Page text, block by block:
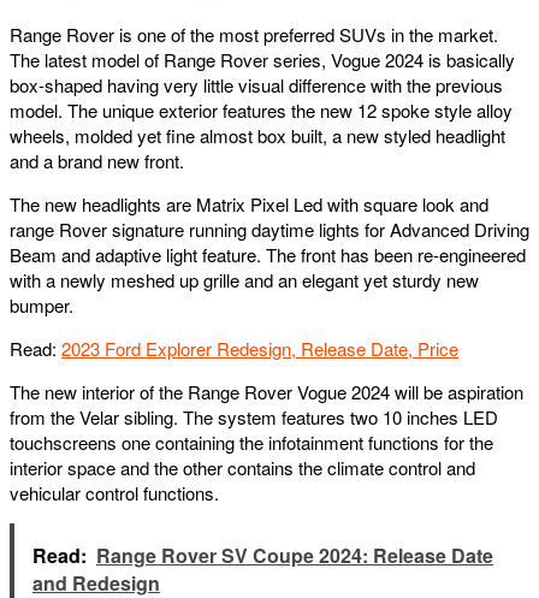
Range Rover is one of the most preferred SUVs in the market.
The latest model of Range Rover series, Vogue 2024 is basically
box-shaped having very little visual difference with the previous
model. The unique exterior features the new 12 spoke style alloy
wheels, molded yet fine almost box built, a new styled headlight
and a brand new front.
The new headlights are Matrix Pixel Led with square look and
range Rover signature running daytime lights for Advanced Driving
Beam and adaptive light feature. The front has been re-engineered
with a newly meshed up grille and an elegant yet sturdy new
bumper.
Read: 2023 Ford Explorer Redesign, Release Date, Price
The new interior of the Range Rover Vogue 2024 will be aspiration
from the Velar sibling. The system features two 10 inches LED
touchscreens one containing the infotainment functions for the
interior space and the other contains the climate control and
vehicular control functions.
Read: Range Rover SV Coupe 2024: Release Date
and Redesign